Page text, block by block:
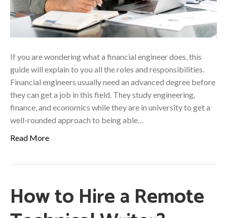
If you are wondering what a financial engineer does, this
guide will explain to you all the roles and responsibilities.
Financial engineers usually need an advanced degree before
they can get a job in this field. They study engineering,
finance, and economics while they are in university to get a
well-rounded approach to being able…
Read More
How to Hire a Remote